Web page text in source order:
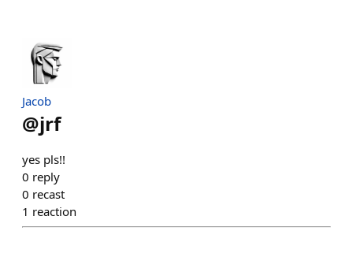
Jacob
@jrf
yes pls!!
0 reply
0 recast
1 reaction